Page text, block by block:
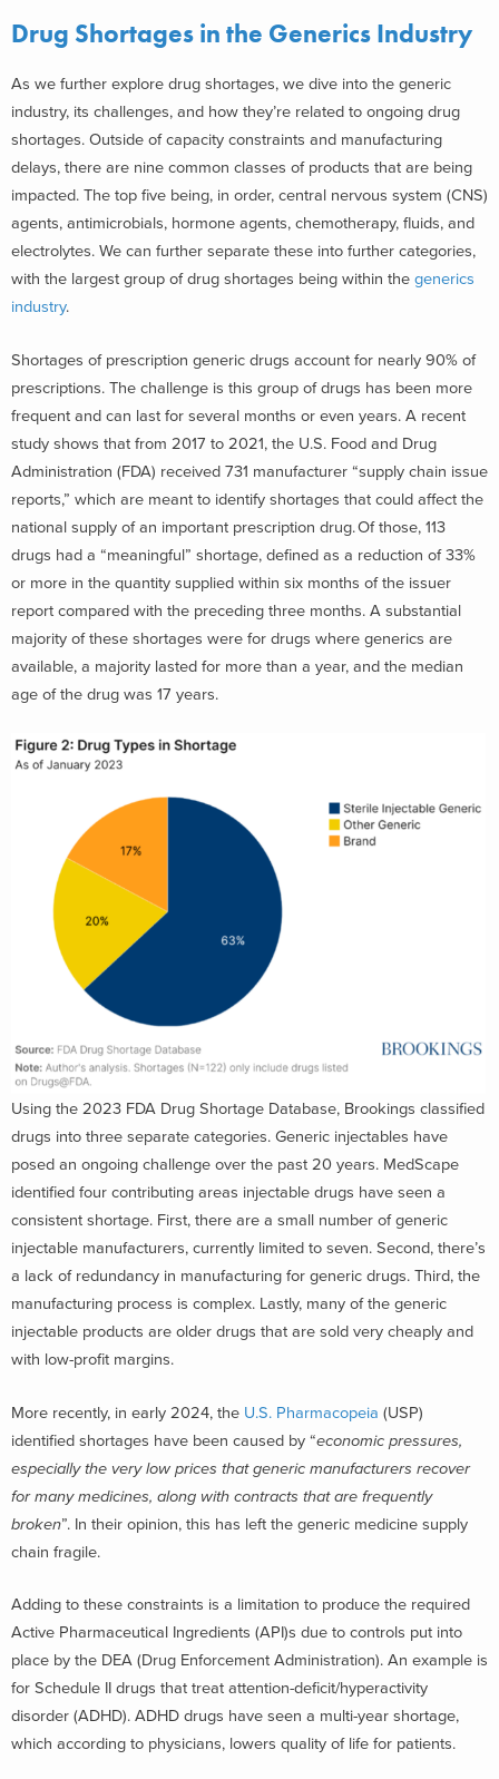
Drug Shortages in the Generics Industry
As we further explore drug shortages, we dive into the generic
industry, its challenges, and how they’re related to ongoing drug
shortages. Outside of capacity constraints and manufacturing
delays, there are nine common classes of products that are being
impacted. The top five being, in order, central nervous system (CNS)
agents, antimicrobials, hormone agents, chemotherapy, fluids, and
electrolytes. We can further separate these into further categories,
with the largest group of drug shortages being within the generics
industry.
Shortages of prescription generic drugs account for nearly 90% of
prescriptions. The challenge is this group of drugs has been more
frequent and can last for several months or even years. A recent
study shows that from 2017 to 2021, the U.S. Food and Drug
Administration (FDA) received 731 manufacturer “supply chain issue
reports,” which are meant to identify shortages that could affect the
national supply of an important prescription drug. Of those, 113
drugs had a “meaningful” shortage, defined as a reduction of 33%
or more in the quantity supplied within six months of the issuer
report compared with the preceding three months. A substantial
majority of these shortages were for drugs where generics are
available, a majority lasted for more than a year, and the median
age of the drug was 17 years.
Using the 2023 FDA Drug Shortage Database, Brookings classified
drugs into three separate categories. Generic injectables have
posed an ongoing challenge over the past 20 years. MedScape
identified four contributing areas injectable drugs have seen a
consistent shortage. First, there are a small number of generic
injectable manufacturers, currently limited to seven. Second, there’s
a lack of redundancy in manufacturing for generic drugs. Third, the
manufacturing process is complex. Lastly, many of the generic
injectable products are older drugs that are sold very cheaply and
with low-profit margins.
More recently, in early 2024, the U.S. Pharmacopeia (USP)
identified shortages have been caused by “economic pressures,
especially the very low prices that generic manufacturers recover
for many medicines, along with contracts that are frequently
broken”. In their opinion, this has left the generic medicine supply
chain fragile.
Adding to these constraints is a limitation to produce the required
Active Pharmaceutical Ingredients (API)s due to controls put into
place by the DEA (Drug Enforcement Administration). An example is
for Schedule II drugs that treat attention-deficit/hyperactivity
disorder (ADHD). ADHD drugs have seen a multi-year shortage,
which according to physicians, lowers quality of life for patients.